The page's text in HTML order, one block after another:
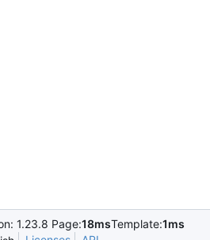
1.23.8 Page:18msTemplate:1ms